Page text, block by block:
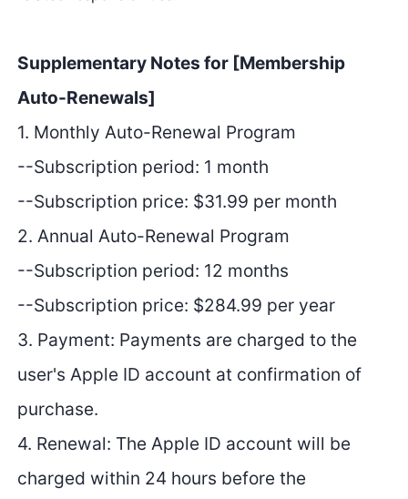
Supplementary Notes for [Membership
Auto-Renewals]
1. Monthly Auto-Renewal Program
--Subscription period: 1 month
--Subscription price: $31.99 per month
2. Annual Auto-Renewal Program
--Subscription period: 12 months
--Subscription price: $284.99 per year
3. Payment: Payments are charged to the
user's Apple ID account at confirmation of
purchase.
4. Renewal: The Apple ID account will be
charged within 24 hours before the